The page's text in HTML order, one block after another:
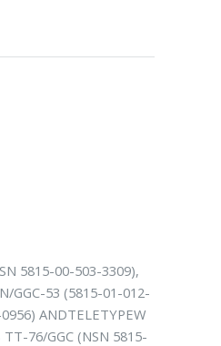
5815-00-503-3309),
GGC-53 (5815-01-012-
ANDTELETYPEW
TT-76/GGC (NSN 5815-